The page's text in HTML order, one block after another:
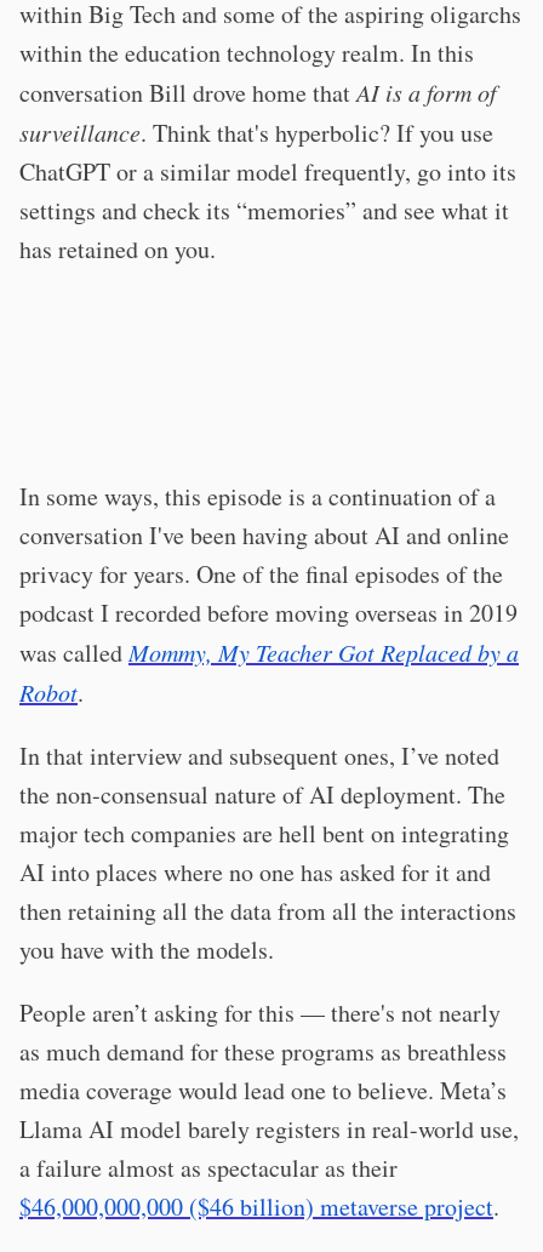
within Big Tech and some of the aspiring oligarchs
within the education technology realm. In this
conversation Bill drove home thatAI is a form of
surveillance. Think that's hyperbolic? If you use
ChatGPT or a similar model frequently, go into its
settings and check its “memories” and see what it
has retained on you.
In some ways, this episode is a continuation of a
conversation I've been having about AI and online
privacy for years. One of the final episodes of the
podcast I recorded before moving overseas in 2019
was calledMommy, My Teacher Got Replaced by a
Robot.
In that interview and subsequent ones, I’ve noted
the non-consensual nature of AI deployment. The
major tech companies are hell bent on integrating
AI into places where no one has asked for it and
then retaining all the data from all the interactions
you have with the models.
People aren’t asking for this — there's not nearly
as much demand for these programs as breathless
media coverage would lead one to believe. Meta’s
Llama AI model barely registers in real-world use,
a failure almost as spectacular as their
$46,000,000,000 ($46 billion) metaverse project.